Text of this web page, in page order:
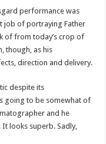
performance was
job of portraying Father
of from today’s crop of
though, as his
direction and delivery.
despite its
going to be somewhat of
and he
looks superb. Sadly,